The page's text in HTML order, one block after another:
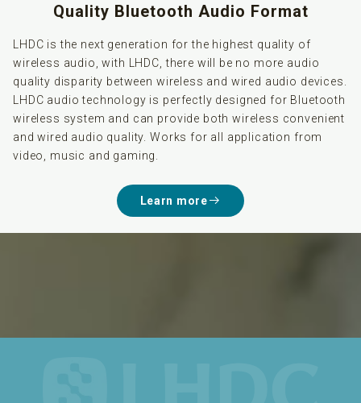
Quality Bluetooth Audio Format
LHDC is the next generation for the highest quality of
wireless audio, with LHDC, there will be no more audio
quality disparity between wireless and wired audio devices.
LHDC audio technology is perfectly designed for Bluetooth
wireless system and can provide both wireless convenient
and wired audio quality. Works for all application from
video, music and gaming.
Learn more